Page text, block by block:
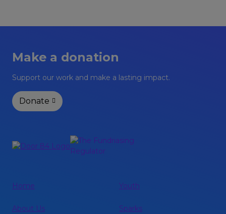
Make a donation
Support our work and make a lasting impact.
Donate
Home
About Us
Youth
Sparks